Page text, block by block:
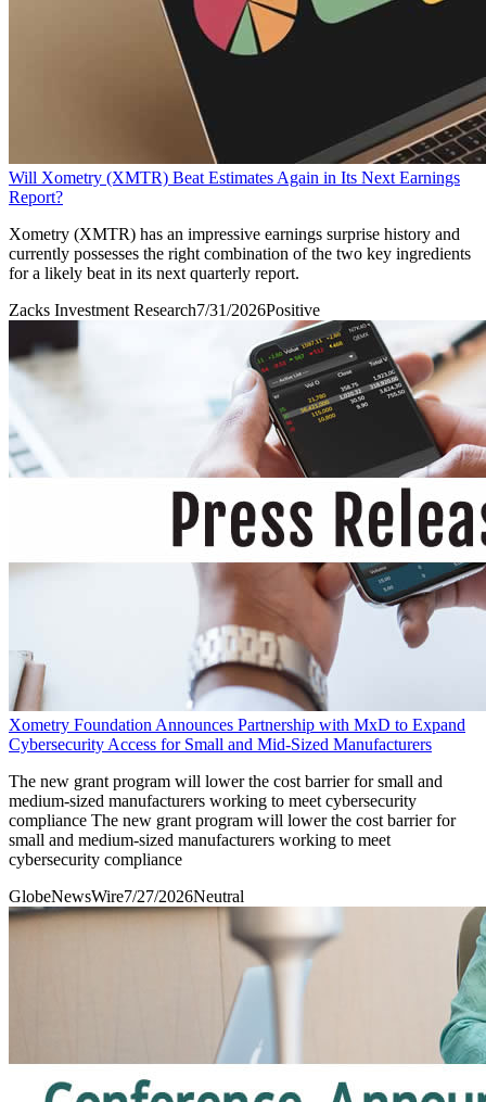
Will Xometry (XMTR) Beat Estimates Again in Its Next Earnings
Report?
Xometry (XMTR) has an impressive earnings surprise history and
currently possesses the right combination of the two key ingredients
for a likely beat in its next quarterly report.
Zacks Investment Research7/31/2026Positive
Xometry Foundation Announces Partnership with MxD to Expand
Cybersecurity Access for Small and Mid-Sized Manufacturers
The new grant program will lower the cost barrier for small and
medium-sized manufacturers working to meet cybersecurity
compliance The new grant program will lower the cost barrier for
small and medium-sized manufacturers working to meet
cybersecurity compliance
GlobeNewsWire7/27/2026Neutral